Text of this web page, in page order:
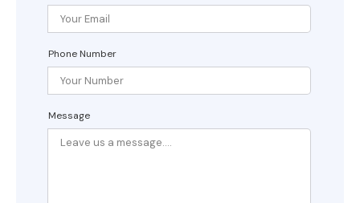
Phone Number
Message